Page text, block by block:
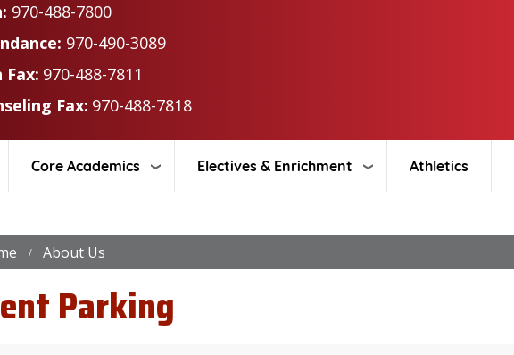
970-488-7800
970-490-3089
Fax: 970-488-7811
Fax: 970-488-7818
Core Academics Electives & Enrichment Athletics
About Us
Parking